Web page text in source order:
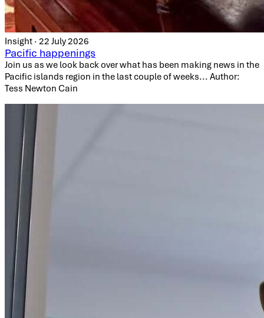
Insight · 22 July 2026
Pacific happenings
Join us as we look back over what has been making news in the
Pacific islands region in the last couple of weeks... Author:
Tess Newton Cain